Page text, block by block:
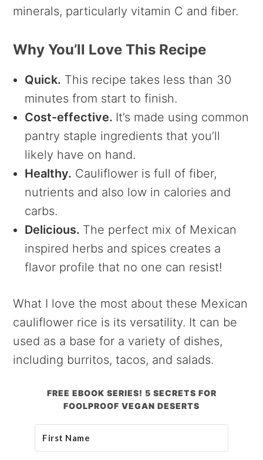
minerals, particularly vitamin C and fiber.
Why You’ll Love This Recipe
Quick. This recipe takes less than 30
minutes from start to finish.
Cost-effective. It’s made using common
pantry staple ingredients that you’ll
likely have on hand.
Healthy. Cauliflower is full of fiber,
nutrients and also low in calories and
carbs.
Delicious. The perfect mix of Mexican
inspired herbs and spices creates a
flavor profile that no one can resist!
What I love the most about these Mexican
cauliflower rice is its versatility. It can be
used as a base for a variety of dishes,
including burritos, tacos, and salads.
FREE EBOOK SERIES! 5 SECRETS FOR
FOOLPROOF VEGAN DESERTS